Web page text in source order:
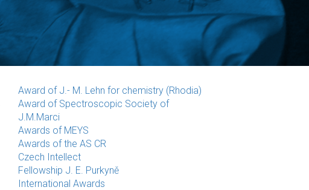
Award of J.- M. Lehn for chemistry (Rhodia)
Award of Spectroscopic Society of
J.M.Marci
Awards of MEYS
Awards of the AS CR
Czech Intellect
Fellowship J. E. Purkyně
International Awards